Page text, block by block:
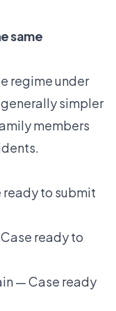
same
regime under
generally simpler
members
ready to submit
ready to
— Case ready